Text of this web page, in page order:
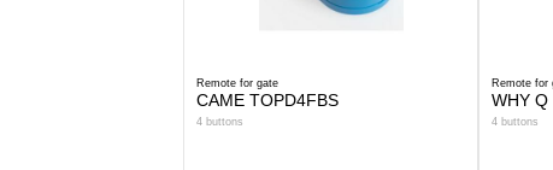
Remote for gate
CAME TOPD4FBS
4 buttons
Remote for
WHY Q
4 buttons